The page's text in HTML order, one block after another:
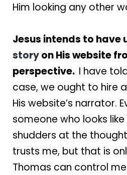
Him looking any other
Jesus intends to have
storyon His website
perspective. I have
case, we ought to hire
His website’s narrator.
someone who looks like
shudders at the
trusts me, but that is
Thomas can control